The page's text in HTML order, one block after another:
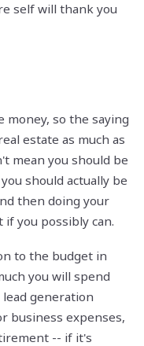
self will thank you
money, so the saying
estate as much as
mean you should be
should actually be
then doing your
you possibly can.
to the budget in
you will spend
generation
business expenses,
-- if it's